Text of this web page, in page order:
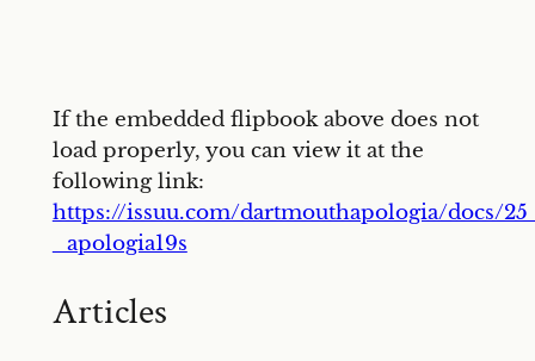
If the embedded flipbook above does not
load properly, you can view it at the
following link:
https://issuu.com/dartmouthapologia/docs/
_apologia19s
Articles